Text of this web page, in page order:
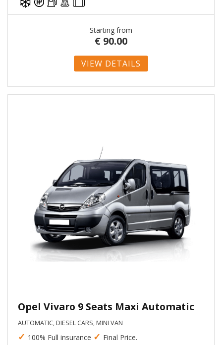
Starting from
€ 90.00
VIEW DETAILS
Opel Vivaro 9 Seats Maxi Automatic
AUTOMATIC, DIESEL CARS, MINI VAN
✓ 100% Full insurance ✓ Final Price.